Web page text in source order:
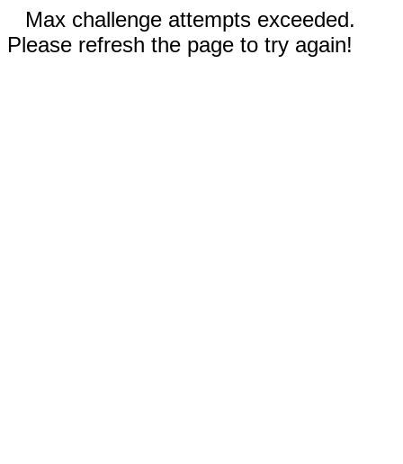
Max challenge attempts exceeded.
Please refresh the page to try again!